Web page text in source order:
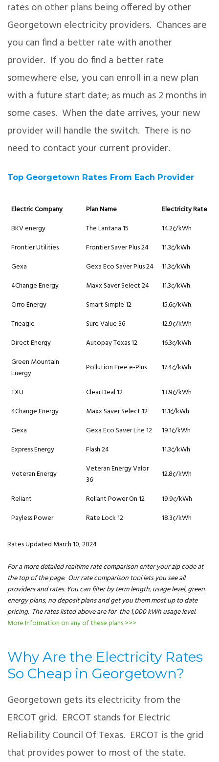
rates on other plans being offered by other
Georgetown electricity providers. Chances are
you can find a better rate with another
provider. If you do find a better rate
somewhere else, you can enroll in a new plan
with a future start date; as much as 2 months in
some cases. When the date arrives, your new
provider will handle the switch. There is no
need to contact your current provider.
Top Georgetown Rates From Each Provider
Electric Company Plan Name
Electricity Rate
BKV energy
The Lantana 15
14.2¢/kWh
Frontier Utilities
Frontier Saver Plus 24
11.3¢/kWh
Gexa
Gexa Eco Saver Plus 24
11.3¢/kWh
4Change Energy
Maxx Saver Select 24
11.3¢/kWh
Cirro Energy
Smart Simple 12
15.6¢/kWh
Trieagle
Sure Value 36
12.9¢/kWh
Direct Energy
Autopay Texas 12
16.3¢/kWh
Green Mountain
Energy
Pollution Free e-Plus 17.4¢/kWh
TXU Clear Deal 12
13.9¢/kWh
4Change Energy
Maxx Saver Select 12
11.1¢/kWh
Gexa
Gexa Eco Saver Lite 12
19.1¢/kWh
Express Energy
Flash 24 11.3¢/kWh
Veteran Energy
Veteran Energy Valor
36
12.8¢/kWh
Reliant Reliant Power On 12
19.9¢/kWh
Payless Power
Rate Lock 12 18.3¢/kWh
Rates Updated March 10, 2024
For a more detailed realtime rate comparison enter your zip code at
the top of the page. Our rate comparison tool lets you see all
providers and rates. You can filter by term length, usage level, green
energy plans, no deposit plans and get you them most up to date
pricing. The rates listed above are for the 1,000 kWh usage level.
More Information on any of these plans >>>
Why Are the Electricity Rates
So Cheap in Georgetown?
Georgetown gets its electricity from the
ERCOT grid. ERCOT stands for Electric
Reliability Council Of Texas. ERCOT is the grid
that provides power to most of the state.